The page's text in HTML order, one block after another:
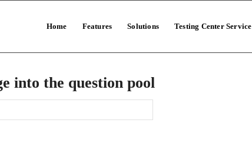
Home Features Solutions Testing Center Service
into the question pool